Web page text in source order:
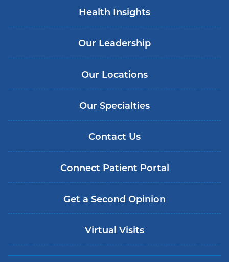
Health Insights
Our Leadership
Our Locations
Our Specialties
Contact Us
Connect Patient Portal
Get a Second Opinion
Virtual Visits